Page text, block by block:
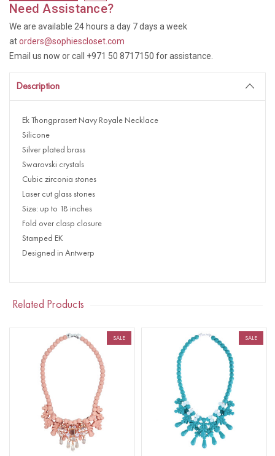
Need Assistance?
We are available 24 hours a day 7 days a week
atorders@sophiescloset.com
Email us now or call +971 50 8717150 for assistance.
Description
Ek Thongprasert Navy Royale Necklace
Silicone
Silver plated brass
Swarovski crystals
Cubic zirconia stones
Laser cut glass stones
Size: up to 18 inches
Fold over clasp closure
Stamped EK
Designed in Antwerp
Related Products
SALE SALE